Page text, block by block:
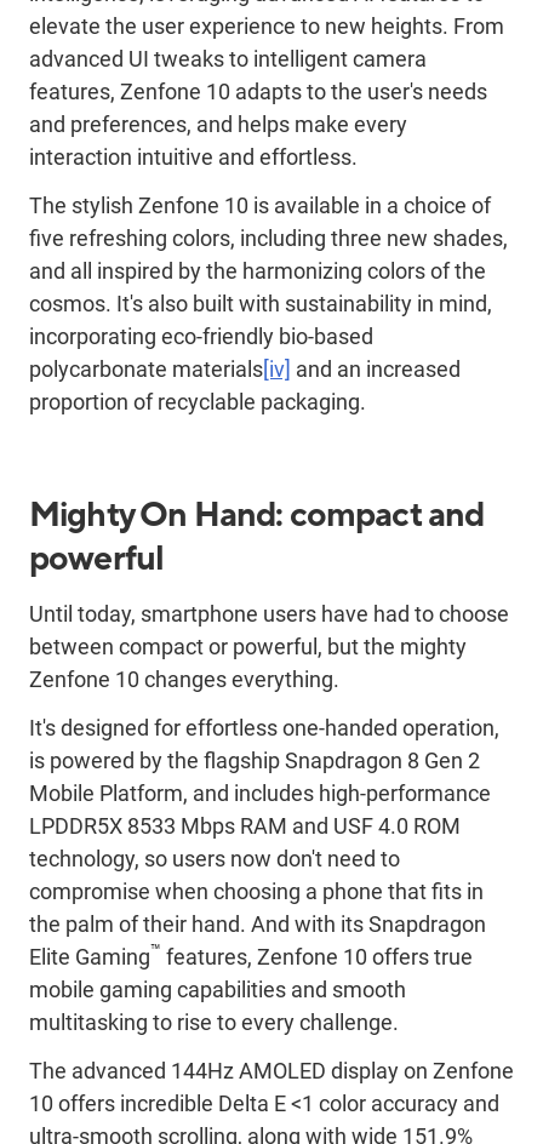
elevate the user experience to new heights. From
advanced UI tweaks to intelligent camera
features, Zenfone 10 adapts to the user's needs
and preferences, and helps make every
interaction intuitive and effortless.
The stylish Zenfone 10 is available in a choice of
five refreshing colors, including three new shades,
and all inspired by the harmonizing colors of the
cosmos. It's also built with sustainability in mind,
incorporating eco-friendly bio-based
polycarbonate materials[iv] and an increased
proportion of recyclable packaging.
Mighty On Hand: compact and
powerful
Until today, smartphone users have had to choose
between compact or powerful, but the mighty
Zenfone 10 changes everything.
It's designed for effortless one-handed operation,
is powered by the flagship Snapdragon 8 Gen 2
Mobile Platform, and includes high-performance
LPDDR5X 8533 Mbps RAM and USF 4.0 ROM
technology, so users now don't need to
compromise when choosing a phone that fits in
the palm of their hand. And with its Snapdragon
Elite Gaming™ features, Zenfone 10 offers true
mobile gaming capabilities and smooth
multitasking to rise to every challenge.
The advanced 144Hz AMOLED display on Zenfone
10 offers incredible Delta E <1 color accuracy and
ultra-smooth scrolling, along with wide 151.9%